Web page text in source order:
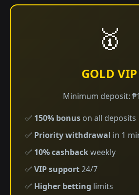
🥇
GOLD VIP
Minimum deposit:
✅ 150% bonus on all deposits
✅ Priority withdrawal in 1
✅ 10% cashbackweekly
✅ VIP support24/7
✅ Higher betting limits